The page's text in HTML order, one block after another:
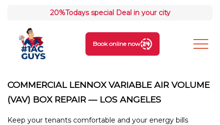
20%Todays special Deal in your city
Book online now
COMMERCIAL LENNOX VARIABLE AIR VOLUME
(VAV) BOX REPAIR — LOS ANGELES
Keep your tenants comfortable and your energy bills